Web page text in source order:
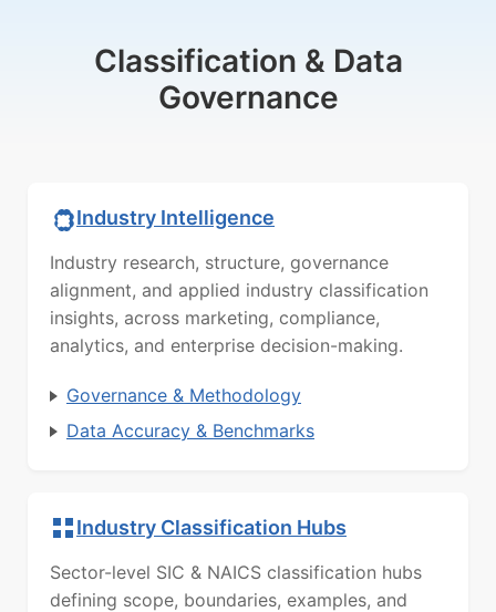
Classification & Data
Governance
Industry Intelligence
Industry research, structure, governance
alignment, and applied industry classification
insights, across marketing, compliance,
analytics, and enterprise decision-making.
Governance & Methodology
Data Accuracy & Benchmarks
Industry Classification Hubs
Sector-level SIC & NAICS classification hubs
defining scope, boundaries, examples, and